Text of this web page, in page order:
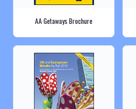
AA Getaways Brochure